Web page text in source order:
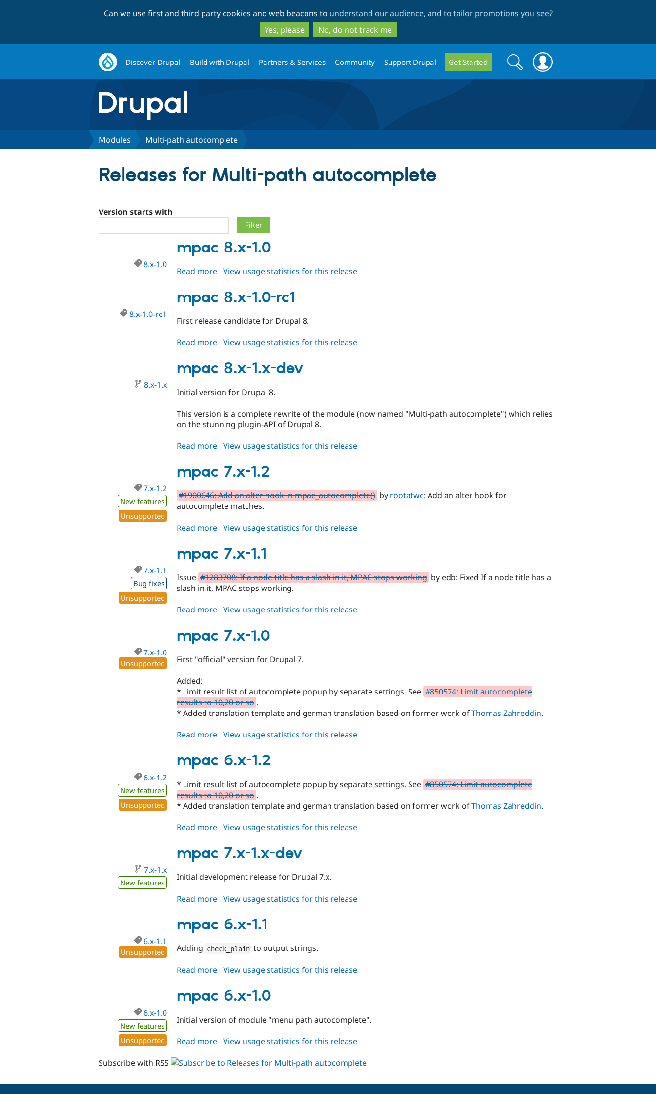
to
main
content
to
search
Can we use first and third party cookies and web beacons to understand our audience, and to tailor promotions you see?
Yes, please
No, do not track me
Discover Drupal Build with Drupal Partners & Services Community Support Drupal Get Started
Search
form
Search
Modules Multi-path autocomplete
Releases for Multi-path autocomplete
Version starts with
mpac 8.x-1.0
8.x-1.0
Read more about
8.x-
1.0
View usage statistics for this release
mpac 8.x-1.0-rc1
8.x-1.0-rc1
First release candidate for Drupal 8.
Read more about
8.x-
1.0-
View usage statistics for this release
mpac 8.x-1.x-dev
8.x-1.x
Initial version for Drupal 8.
This version is a complete rewrite of the module (now named "Multi-path autocomplete") which relies
on the stunning plugin-API of Drupal 8.
Read more about
8.x-
1.x-
dev
View usage statistics for this release
mpac 7.x-1.2
7.x-1.2
New features
Unsupported
#1900646: Add an alter hook in mpac_autocomplete() by rootatwc: Add an alter hook for
autocomplete matches.
Read more about
7.x-
1.2
View usage statistics for this release
mpac 7.x-1.1
7.x-1.1
Bug fixes
Unsupported
Issue #1283708: If a node title has a slash in it, MPAC stops working by edb: Fixed If a node title has a
slash in it, MPAC stops working.
Read more about
7.x-
1.1
View usage statistics for this release
mpac 7.x-1.0
7.x-1.0
Unsupported First "official" version for Drupal 7.
Added:
* Limit result list of autocomplete popup by separate settings. See #850574: Limit autocomplete
results to 10,20 or so .
* Added translation template and german translation based on former work ofThomas Zahreddin.
Read more about
7.x-
1.0
View usage statistics for this release
mpac 6.x-1.2
6.x-1.2
New features
Unsupported
* Limit result list of autocomplete popup by separate settings. See #850574: Limit autocomplete
results to 10,20 or so .
* Added translation template and german translation based on former work ofThomas Zahreddin.
Read more about
6.x-
1.2
View usage statistics for this release
mpac 7.x-1.x-dev
7.x-1.x
New features
Initial development release for Drupal 7.x.
Read more about
7.x-
1.x-
View usage statistics for this release
mpac 6.x-1.1
6.x-1.1
Unsupported Adding check_plain to output strings.
Read more about
6.x-
1.1
View usage statistics for this release
mpac 6.x-1.0
6.x-1.0
New features
Unsupported
Initial version of module "menu path autocomplete".
Read more about
6.x-
View usage statistics for this release
Subscribe with RSS